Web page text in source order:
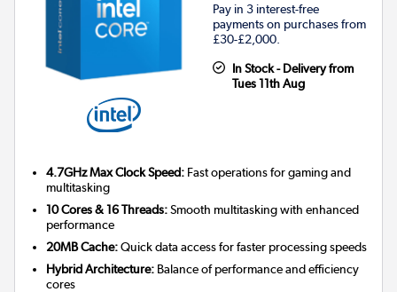
Pay in 3 interest-free
payments on purchases from
£30-£2,000.
In Stock - Delivery from
Tues 11th Aug
4.7GHz Max Clock Speed: Fast operations for gaming and
multitasking
10 Cores & 16 Threads:Smooth multitasking with enhanced
performance
20MB Cache:Quick data access for faster processing speeds
Hybrid Architecture: Balance of performance and efficiency
cores